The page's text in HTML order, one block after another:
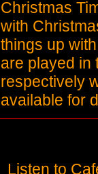
Christmas
with
things up
are played in
respectively
available for
Listen to